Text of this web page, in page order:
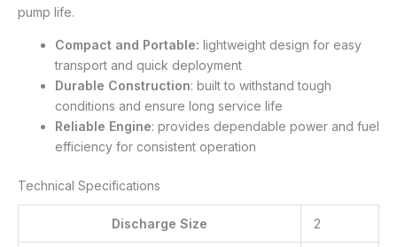
pump life.
Compact and Portable: lightweight design for easy
transport and quick deployment
Durable Construction: built to withstand tough
conditions and ensure long service life
Reliable Engine: provides dependable power and fuel
efficiency for consistent operation
Technical Specifications
Discharge Size 2